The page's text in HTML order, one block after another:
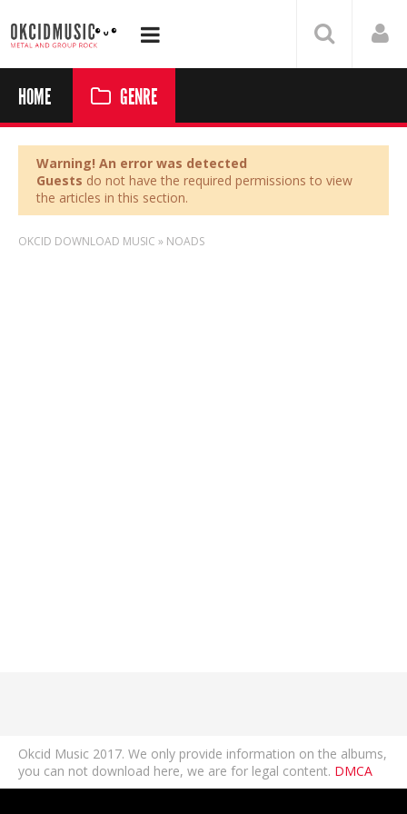
HOME GENRE
Warning! An error was detected
Guests do not have the required permissions to view
the articles in this section.
OKCID DOWNLOAD MUSIC » NOADS
Okcid Music 2017. We only provide information on the albums,
you can not download here, we are for legal content. DMCA